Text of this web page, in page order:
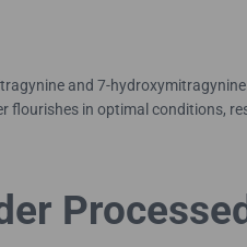
and 7-
flourishes in optimal conditions,